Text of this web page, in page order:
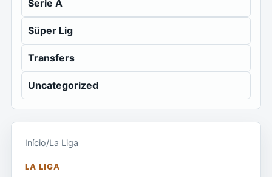
Serie A
Süper Lig
Transfers
Uncategorized
Início/La Liga
LA LIGA